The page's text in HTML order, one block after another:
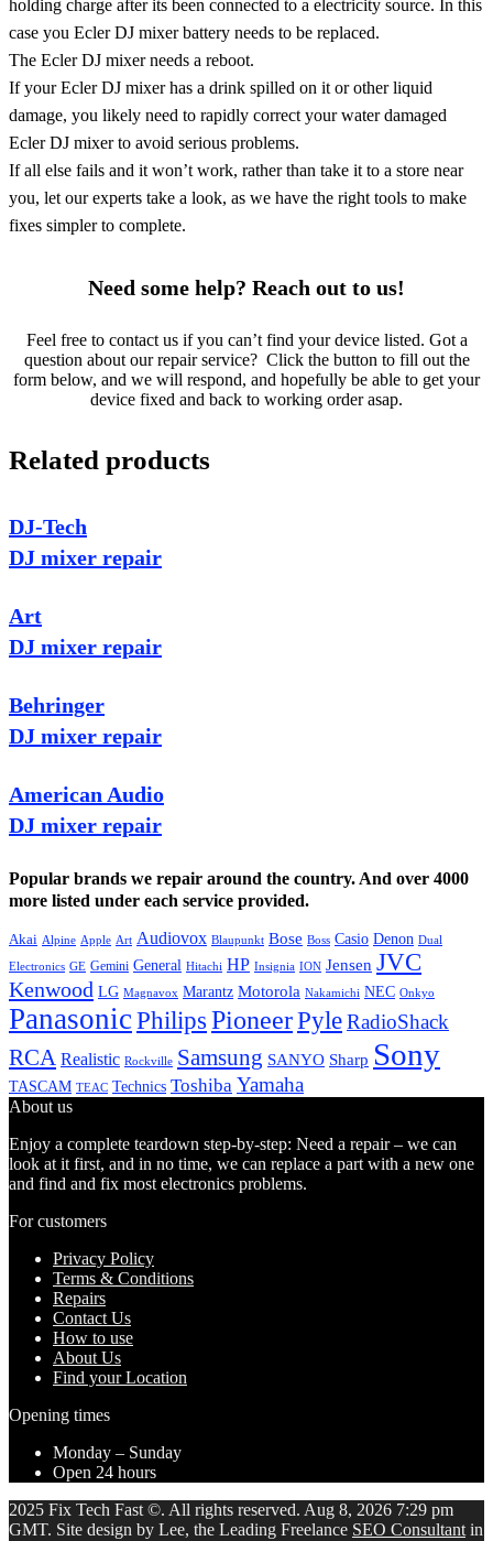
holding charge after its been connected to a electricity source. In this
case you Ecler DJ mixer battery needs to be replaced.
The Ecler DJ mixer needs a reboot.
If your Ecler DJ mixer has a drink spilled on it or other liquid
damage, you likely need to rapidly correct your water damaged
Ecler DJ mixer to avoid serious problems.
If all else fails and it won’t work, rather than take it to a store near
you, let our experts take a look, as we have the right tools to make
fixes simpler to complete.
Need some help? Reach out to us!
Feel free to contact us if you can’t find your device listed. Got a
question about our repair service? Click the button to fill out the
form below, and we will respond, and hopefully be able to get your
device fixed and back to working order asap.
Related products
DJ-Tech
DJ mixer repair
Art
DJ mixer repair
Behringer
DJ mixer repair
American Audio
DJ mixer repair
Popular brands we repair around the country. And over 4000
more listed under each service provided.
Akai Alpine Apple Art Audiovox Blaupunkt Bose Boss Casio Denon Dual
Electronics GE Gemini General Hitachi HP Insignia ION Jensen JVC
Kenwood LG Magnavox Marantz Motorola Nakamichi NEC Onkyo
PanasonicPhilips PioneerPyleRadioShack
RCA Realistic Rockville Samsung SANYO Sharp Sony
TASCAM TEAC Technics Toshiba Yamaha
About us
Enjoy a complete teardown step-by-step: Need a repair – we can
look at it first, and in no time, we can replace a part with a new one
and find and fix most electronics problems.
For customers
Privacy Policy
Terms & Conditions
Repairs
Contact Us
How to use
About Us
Find your Location
Opening times
Monday – Sunday
Open 24 hours
2025 Fix Tech Fast ©. All rights reserved. Aug 8, 2026 7:29 pm
GMT. Site design by Lee, the Leading Freelance SEO Consultant in